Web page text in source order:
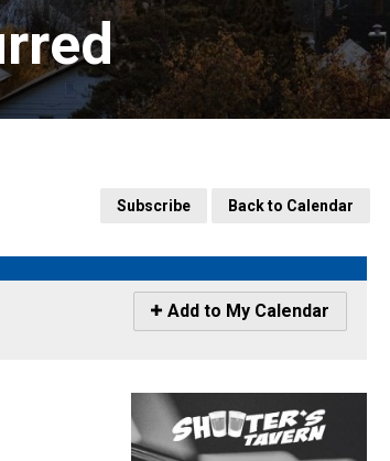
Subscribe Back to Calendar
Icon
-
My
Calendar
Add to My Calendar